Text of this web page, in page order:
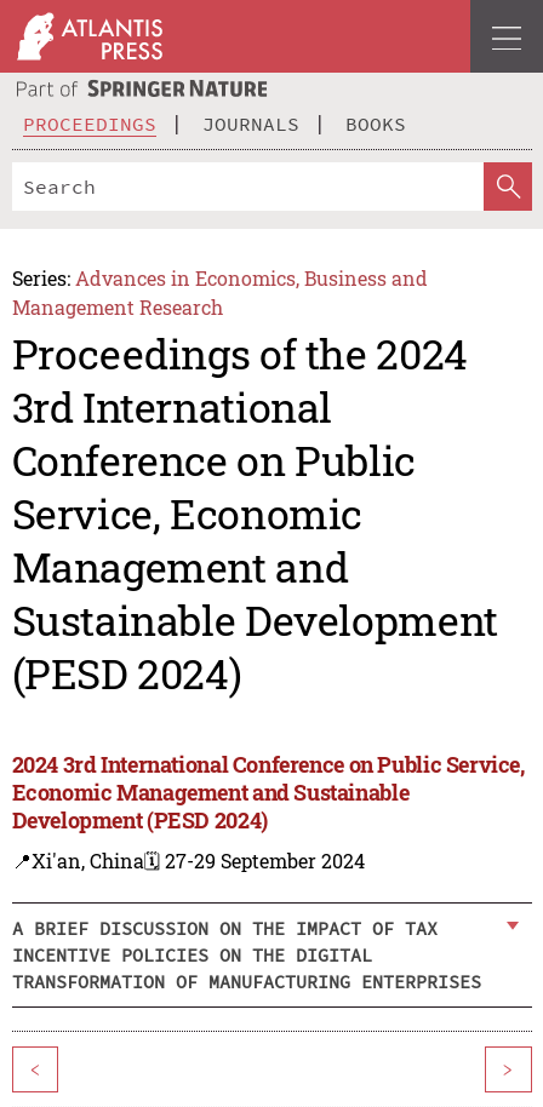
PROCEEDINGS JOURNALS BOOKS
Series: Advances in Economics, Business and
Management Research
Proceedings of the 2024
3rd International
Conference on Public
Service, Economic
Management and
Sustainable Development
(PESD 2024)
2024 3rd International Conference on Public Service,
Economic Management and Sustainable
Development (PESD 2024)
📍Xi'an, China🗓️ 27-29 September 2024
A BRIEF DISCUSSION ON THE IMPACT OF TAX
INCENTIVE POLICIES ON THE DIGITAL
TRANSFORMATION OF MANUFACTURING ENTERPRISES
< >